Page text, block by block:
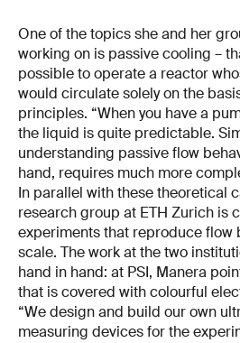
One of the topics she and her
working on is passive cooling –
possible to operate a reactor
would circulate solely on the
principles. “When you have a
the liquid is quite predictable.
understanding passive flow
hand, requires much more
In parallel with these theoretical
research group at ETH Zurich is
experiments that reproduce flow
scale. The work at the two
hand in hand: at PSI, Manera
that is covered with colourful
“We design and build our own
measuring devices for the